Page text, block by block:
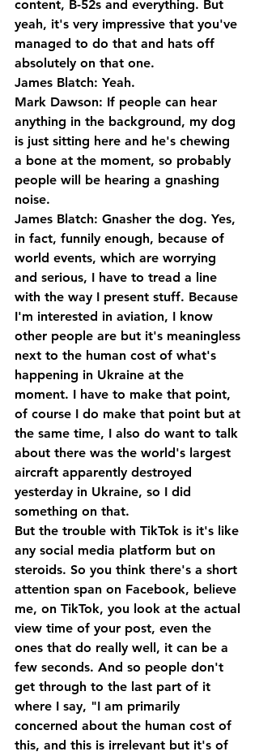
content, B-52s and everything. But
yeah, it's very impressive that you've
managed to do that and hats off
absolutely on that one.
James Blatch: Yeah.
Mark Dawson: If people can hear
anything in the background, my dog
is just sitting here and he's chewing
a bone at the moment, so probably
people will be hearing a gnashing
noise.
James Blatch: Gnasher the dog. Yes,
in fact, funnily enough, because of
world events, which are worrying
and serious, I have to tread a line
with the way I present stuff. Because
I'm interested in aviation, I know
other people are but it's meaningless
next to the human cost of what's
happening in Ukraine at the
moment. I have to make that point,
of course I do make that point but at
the same time, I also do want to talk
about there was the world's largest
aircraft apparently destroyed
yesterday in Ukraine, so I did
something on that.
But the trouble with TikTok is it's like
any social media platform but on
steroids. So you think there's a short
attention span on Facebook, believe
me, on TikTok, you look at the actual
view time of your post, even the
ones that do really well, it can be a
few seconds. And so people don't
get through to the last part of it
where I say, "I am primarily
concerned about the human cost of
this, and this is irrelevant but it's of